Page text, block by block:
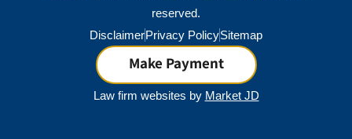
reserved.
DisclaimerPrivacy PolicySitemap
Law firm websites by Market JD
Make Payment